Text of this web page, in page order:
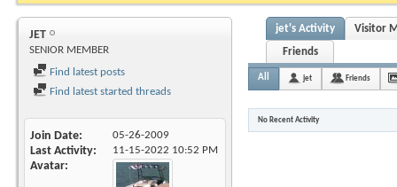
JET
SENIOR MEMBER
Find latest posts
Find latest started threads
Join Date 05-26-2009
Last Activity 11-15-2022 10:52 PM
Avatar
jet's Activity
Visitor
Friends
All jet Friends
No Recent Activity